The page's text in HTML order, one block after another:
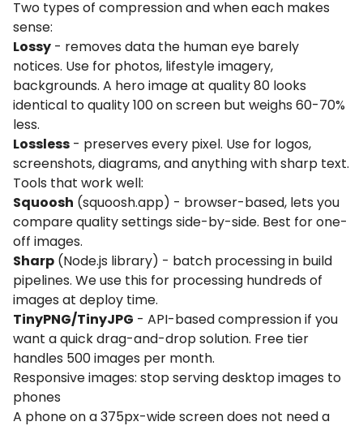
Two types of compression and when each makes
sense:
Lossy - removes data the human eye barely
notices. Use for photos, lifestyle imagery,
backgrounds. A hero image at quality 80 looks
identical to quality 100 on screen but weighs 60-70%
less.
Lossless - preserves every pixel. Use for logos,
screenshots, diagrams, and anything with sharp text.
Tools that work well:
Squoosh (squoosh.app) - browser-based, lets you
compare quality settings side-by-side. Best for one-
off images.
Sharp (Node.js library) - batch processing in build
pipelines. We use this for processing hundreds of
images at deploy time.
TinyPNG/TinyJPG - API-based compression if you
want a quick drag-and-drop solution. Free tier
handles 500 images per month.
Responsive images: stop serving desktop images to
phones
A phone on a 375px-wide screen does not need a